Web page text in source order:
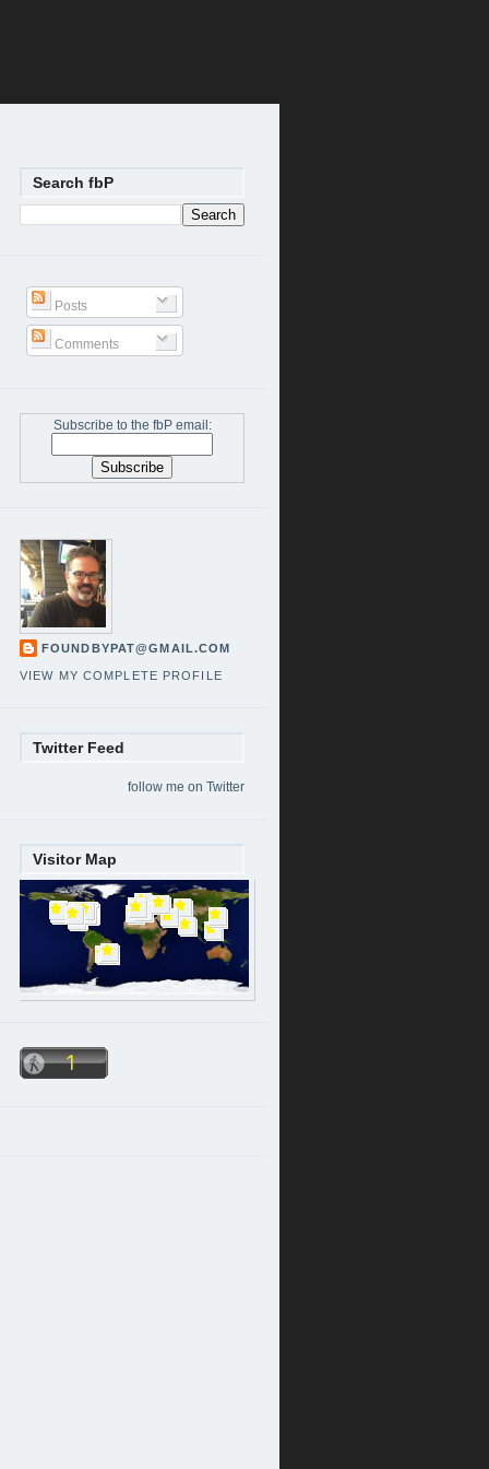
Search fbP
Posts
Comments
Subscribe to the fbP email:
FOUNDBYPAT@GMAIL.COM
VIEW MY COMPLETE PROFILE
Twitter Feed
follow me on Twitter
Visitor Map